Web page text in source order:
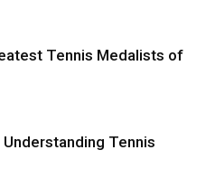
Tennis Medalists of
Tennis